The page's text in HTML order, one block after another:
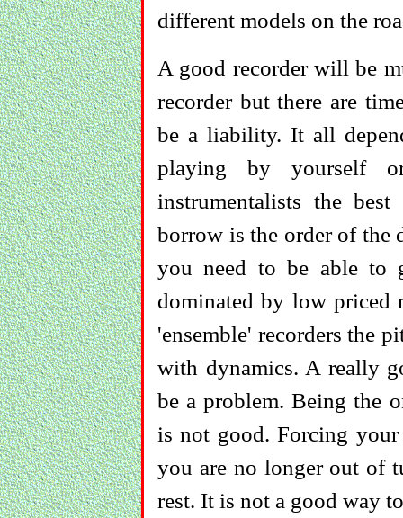
different models on the
A good recorder will be
recorder but there are
be a liability. It all
playing by yourself
instrumentalists the
borrow is the order of the
you need to be able
dominated by low priced
'ensemble' recorders the
with dynamics. A really
be a problem. Being the
is not good. Forcing
you are no longer out of
rest. It is not a good way